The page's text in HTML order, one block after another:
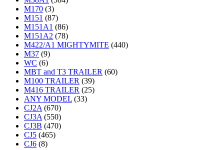
M170 (3)
M151 (87)
M151A1 (86)
M151A2 (78)
M422/A1 MIGHTYMITE (440)
M37 (9)
WC (6)
MBT and T3 TRAILER (60)
M100 TRAILER (39)
M416 TRAILER (25)
ANY MODEL (33)
CJ2A (670)
CJ3A (550)
CJ3B (470)
CJ5 (465)
CJ6 (8)